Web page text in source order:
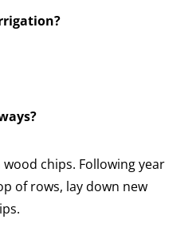
chips. Following year
of rows, lay down new